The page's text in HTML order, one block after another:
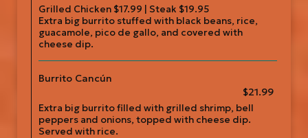
Grilled Chicken $17.99 | Steak $19.95
Extra big burrito stuffed with black beans, rice,
guacamole, pico de gallo, and covered with
cheese dip.
Burrito Cancún
$21.99
Extra big burrito filled with grilled shrimp, bell
peppers and onions, topped with cheese dip.
Served with rice.